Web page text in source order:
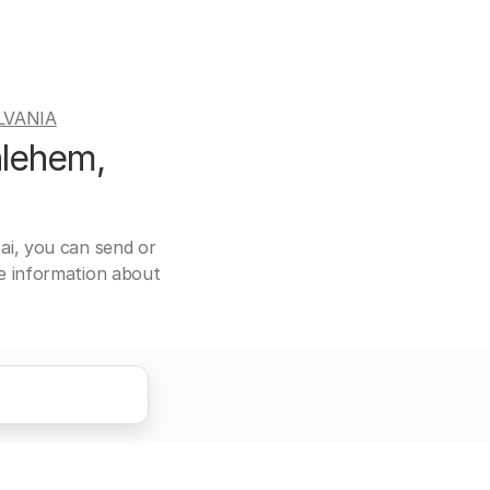
you can send or
information about